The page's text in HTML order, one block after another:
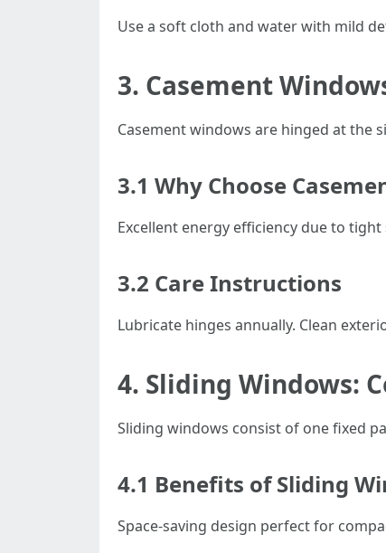
Use a soft cloth and water with mild
3. Casement
Casement windows are hinged at the
3.1 Why Choose
Excellent energy efficiency due to
3.2 Care Instructions
Lubricate hinges annually. Clean
4. Sliding Windows:
Sliding windows consist of one fixed
4.1 Benefits of Sliding
Space-saving design perfect for